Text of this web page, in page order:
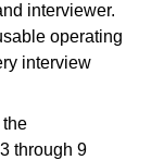
interviewer.
operating
interview
the
through 9